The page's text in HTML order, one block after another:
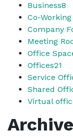
Business8
Co-
Company
Meeting
Office
Offices21
Service
Shared
Virtual